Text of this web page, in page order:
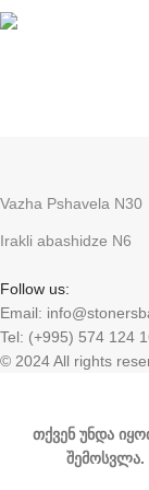
Vazha Pshavela N30
Irakli abashidze N6
Follow us:
Email:
Tel: (+995) 574 124
© 2024 All rights
თქვენ უნდა
შემოსვლა.